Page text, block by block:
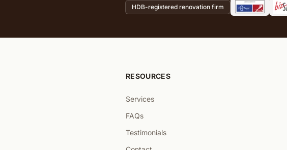
HDB-registered renovation firm
RESOURCES
Services
FAQs
Testimonials